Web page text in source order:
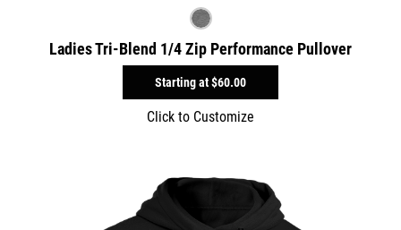
Ladies Tri-Blend 1/4 Zip Performance Pullover
Starting at$60.00
Click to Customize